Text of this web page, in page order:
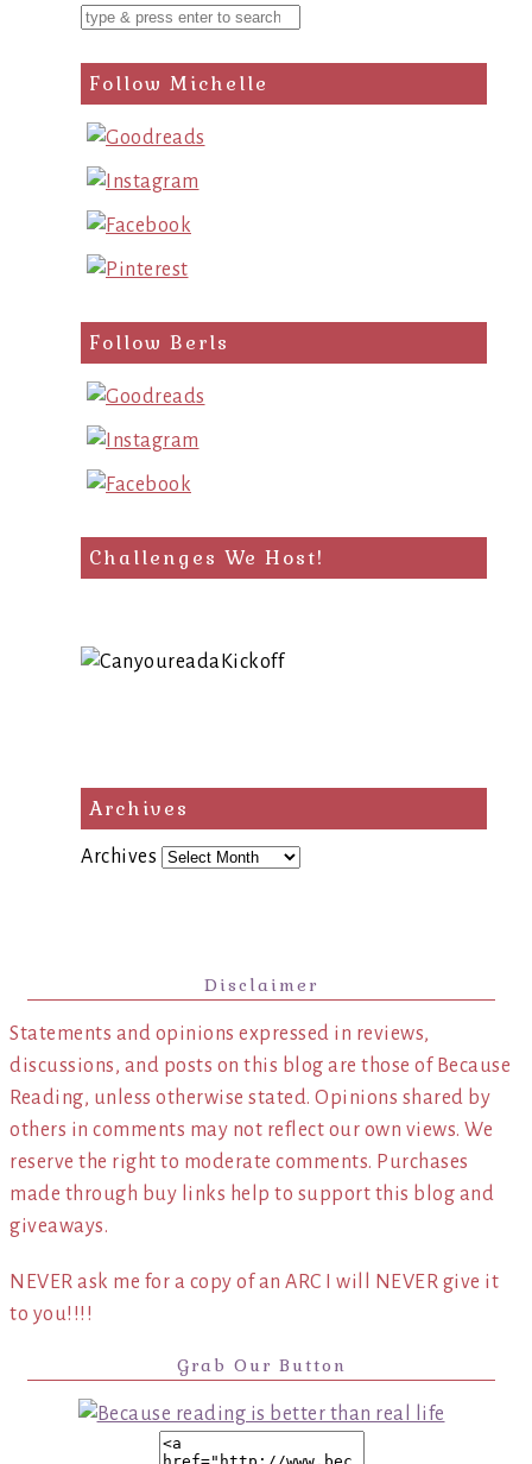
Follow Michelle
Follow Berls
Challenges We Host!
Archives
Archives
Disclaimer
Statements and opinions expressed in reviews,
discussions, and posts on this blog are those of Because
Reading, unless otherwise stated. Opinions shared by
others in comments may not reflect our own views. We
reserve the right to moderate comments. Purchases
made through buy links help to support this blog and
giveaways.
NEVER ask me for a copy of an ARC I will NEVER give it
to you!!!!
Grab Our Button